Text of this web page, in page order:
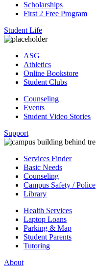
Scholarships
First 2 Free Program
Student Life
ASG
Athletics
Online Bookstore
Student Clubs
Counseling
Events
Student Video Stories
Support
Services Finder
Basic Needs
Counseling
Campus Safety / Police
Library
Health Services
Laptop Loans
Parking & Map
Student Parents
Tutoring
About